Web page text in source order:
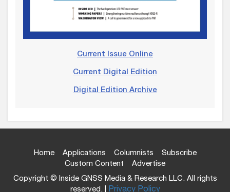
Current Issue Online
Current Digital Edition
Digital Edition Archive
Home Applications Columnists
Subscribe
Custom Content
Advertise
Copyright © Inside GNSS Media & Research LLC. All rights
reserved. | Privacy Policy